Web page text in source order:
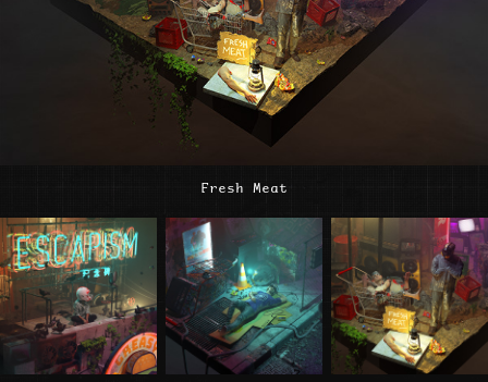
Fresh Meat